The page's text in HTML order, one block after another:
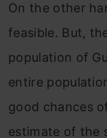
On the other
feasible. But,
population of
entire
good chances
estimate of the